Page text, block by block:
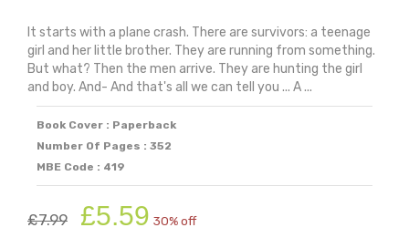
It starts with a plane crash. There are survivors: a teenage
girl and her little brother. They are running from something.
But what? Then the men arrive. They are hunting the girl
and boy. And- And that's all we can tell you ... A ...
Book Cover : Paperback
Number Of Pages : 352
MBE Code : 419
£7.99
Original
price
£5.59 price
30% off